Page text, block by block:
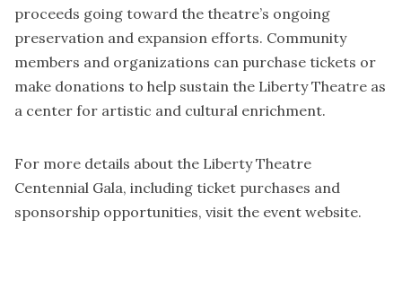
proceeds going toward the theatre’s ongoing
preservation and expansion efforts. Community
members and organizations can purchase tickets or
make donations to help sustain the Liberty Theatre as
a center for artistic and cultural enrichment.
For more details about the Liberty Theatre
Centennial Gala, including ticket purchases and
sponsorship opportunities, visit the event website.